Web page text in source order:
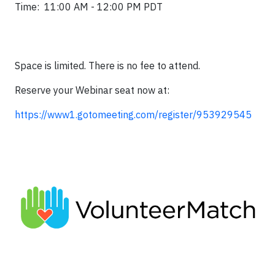
Time: 11:00 AM - 12:00 PM PDT
Space is limited. There is no fee to attend.
Reserve your Webinar seat now at:
https://www1.gotomeeting.com/register/953929545